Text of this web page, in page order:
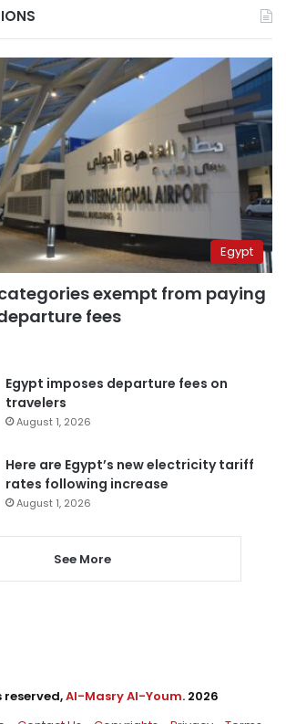
Egypt
exempt from paying
fees
Egypt imposes departure fees on
travelers
August 1, 2026
Here are Egypt’s new electricity tariff
rates following increase
August 1, 2026
See More
Al-Masry Al-Youm. 2026